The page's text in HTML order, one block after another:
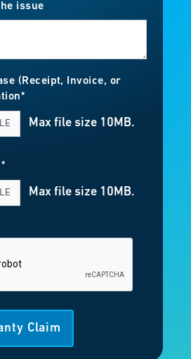
issue
(Receipt, Invoice, or
Max file size 10MB.
Max file size 10MB.